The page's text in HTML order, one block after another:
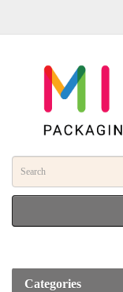
Categories